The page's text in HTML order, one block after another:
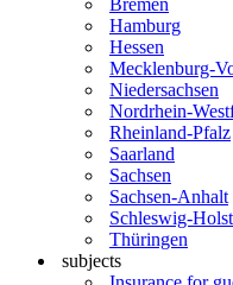
Bremen
Hamburg
Hessen
Mecklenburg-
Niedersachsen
Nordrhein-
Rheinland-Pfalz
Saarland
Sachsen
Sachsen-Anhalt
Schleswig-
Thüringen
subjects